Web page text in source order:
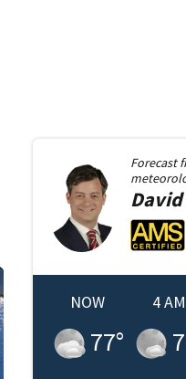
Forecast
David
NOW
77°
4 AM